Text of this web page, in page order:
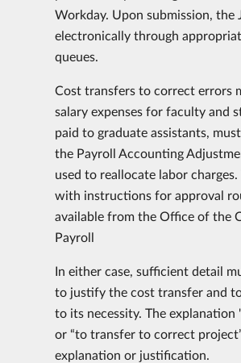
Workday. Upon submission, the
electronically through
queues.
Cost transfers to correct errors
salary expenses for faculty and
paid to graduate assistants,
the Payroll Accounting
used to reallocate labor
with instructions for approval
available from the Office of the
Payroll
In either case, sufficient detail
to justify the cost transfer and
to its necessity. The
or “to transfer to correct
explanation or justification.